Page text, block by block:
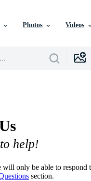
Photos Videos
help!
will only be able to
section.